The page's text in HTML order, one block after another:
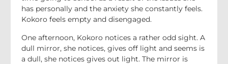
has personally and the anxiety she constantly feels.
Kokoro feels empty and disengaged.
One afternoon, Kokoro notices a rather odd sight. A
dull mirror, she notices, gives off light and seems is
a dull, she notices gives out light. The mirror is